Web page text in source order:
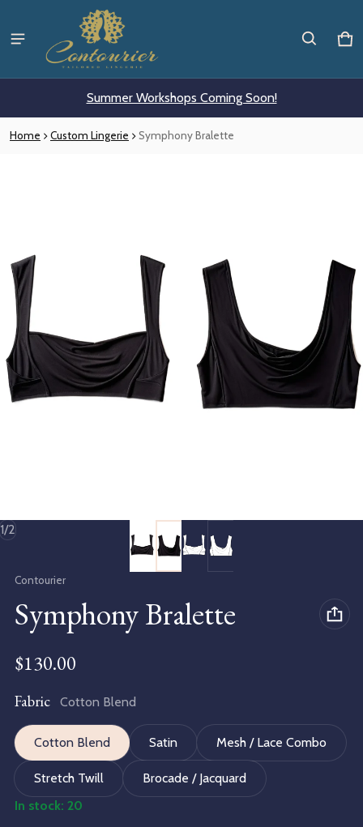
0
Summer Workshops Coming Soon!
Home Custom Lingerie Symphony Bralette
1/
of2
Vendor:
Contourier
Symphony Bralette
Regular price
$130.00
Fabric Cotton Blend
Cotton Blend Satin Mesh / Lace Combo
Stretch Twill
Brocade / Jacquard
In stock: 20